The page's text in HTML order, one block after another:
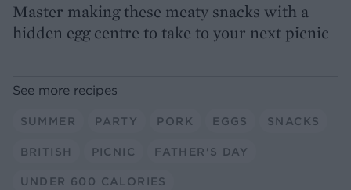
Master making these meaty snacks with a
hidden egg centre to take to your next picnic
See more recipes
SUMMER PARTY PORK EGGS SNACKS
BRITISH PICNIC FATHER'S DAY
UNDER 600 CALORIES